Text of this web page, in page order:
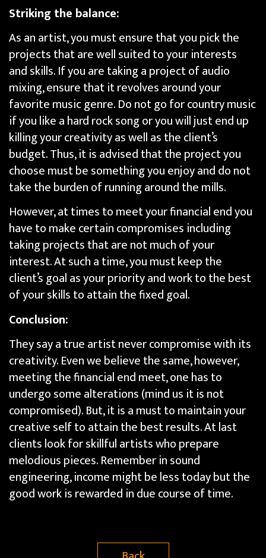
Striking the balance:
As an artist, you must ensure that you pick the
projects that are well suited to your interests
and skills. If you are taking a project of audio
mixing, ensure that it revolves around your
favorite music genre. Do not go for country music
if you like a hard rock song or you will just end up
killing your creativity as well as the client’s
budget. Thus, it is advised that the project you
choose must be something you enjoy and do not
take the burden of running around the mills.
However, at times to meet your financial end you
have to make certain compromises including
taking projects that are not much of your
interest. At such a time, you must keep the
client’s goal as your priority and work to the best
of your skills to attain the fixed goal.
Conclusion:
They say a true artist never compromise with its
creativity. Even we believe the same, however,
meeting the financial end meet, one has to
undergo some alterations (mind us it is not
compromised). But, it is a must to maintain your
creative self to attain the best results. At last
clients look for skillful artists who prepare
melodious pieces. Remember in sound
engineering, income might be less today but the
good work is rewarded in due course of time.